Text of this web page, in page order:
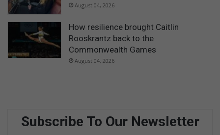
August 04, 2026
How resilience brought Caitlin
Rooskrantz back to the
Commonwealth Games
August 04, 2026
Subscribe To Our Newsletter